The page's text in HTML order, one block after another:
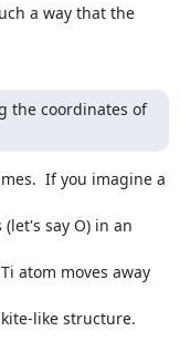
a way that the
the coordinates of
If you imagine a
say O) in an
atom moves away
like structure.